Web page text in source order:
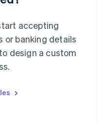
accepting
or banking details
design a custom